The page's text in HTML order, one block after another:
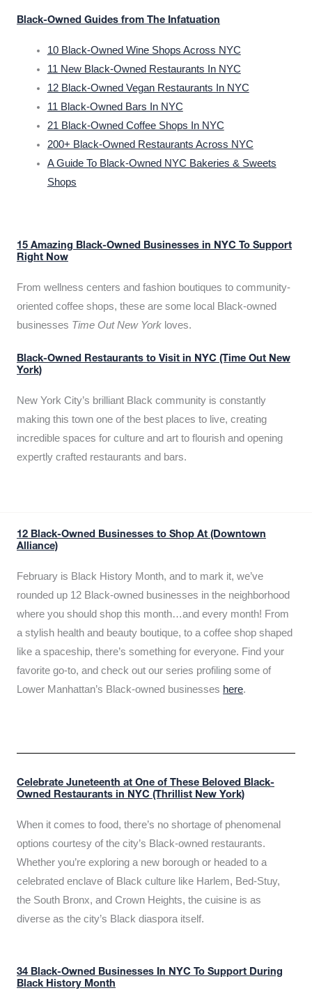
Black-Owned Guides from The Infatuation
10 Black-Owned Wine Shops Across NYC
11 New Black-Owned Restaurants In NYC
12 Black-Owned Vegan Restaurants In NYC
11 Black-Owned Bars In NYC
21 Black-Owned Coffee Shops In NYC
200+ Black-Owned Restaurants Across NYC
A Guide To Black-Owned NYC Bakeries & Sweets
Shops
15 Amazing Black-Owned Businesses in NYC To Support
Right Now
From wellness centers and fashion boutiques to community-
oriented coffee shops, these are some local Black-owned
businesses Time Out New York loves.
Black-Owned Restaurants to Visit in NYC (Time Out New
York)
New York City’s brilliant Black community is constantly
making this town one of the best places to live, creating
incredible spaces for culture and art to flourish and opening
expertly crafted restaurants and bars.
12 Black-Owned Businesses to Shop At (Downtown
Alliance)
February is Black History Month, and to mark it, we’ve
rounded up 12 Black-owned businesses in the neighborhood
where you should shop this month…and every month! From
a stylish health and beauty boutique, to a coffee shop shaped
like a spaceship, there’s something for everyone. Find your
favorite go-to, and check out our series profiling some of
Lower Manhattan’s Black-owned businesses here.
Celebrate Juneteenth at One of These Beloved Black-
Owned Restaurants in NYC (Thrillist New York)
When it comes to food, there’s no shortage of phenomenal
options courtesy of the city’s Black-owned restaurants.
Whether you’re exploring a new borough or headed to a
celebrated enclave of Black culture like Harlem, Bed-Stuy,
the South Bronx, and Crown Heights, the cuisine is as
diverse as the city’s Black diaspora itself.
34 Black-Owned Businesses In NYC To Support During
Black History Month